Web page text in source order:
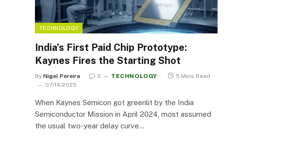
TECHNOLOGY
India’s First Paid Chip Prototype:
Kaynes Fires the Starting Shot
By Nigel Pereira 0 TECHNOLOGY
5 Mins Read
07/14/2025
When Kaynes Semicon got greenlit by the India
Semiconductor Mission in April 2024, most assumed
the usual two-year delay curve…